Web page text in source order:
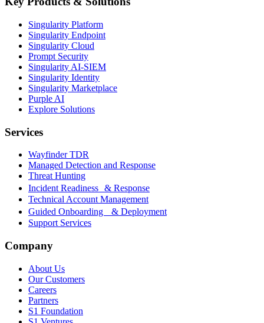
Singularity Platform
Singularity Endpoint
Singularity Cloud
Prompt Security
Singularity AI-SIEM
Singularity Identity
Singularity Marketplace
Purple AI
Explore Solutions
Services
Wayfinder TDR
Managed Detection and Response
Threat Hunting
Incident Readiness & Response
Technical Account Management
Guided Onboarding & Deployment
Support Services
Company
About Us
Our Customers
Careers
Partners
S1 Foundation